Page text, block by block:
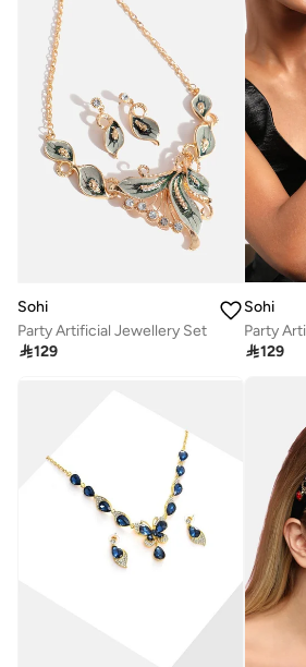
Sohi
Party Artificial Jewellery Set
129
Sohi
129